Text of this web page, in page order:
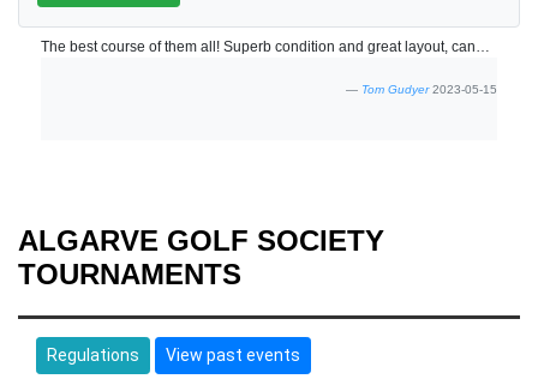
The best course of them all! Superb condition and great layout, cannot pick a fault!
Tom Gudyer2023-05-15
ALGARVE GOLF SOCIETY
TOURNAMENTS
Regulations View past events